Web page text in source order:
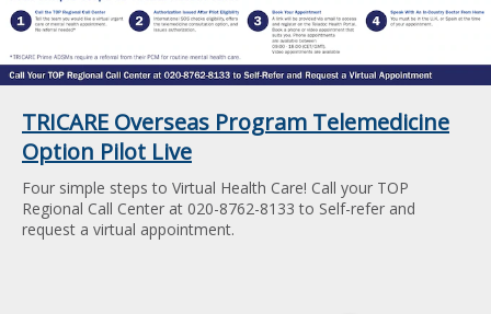
.mil website. Share sensitive information only on official,
TRICARE Overseas Program Telemedicine
Option Pilot Live
Four simple steps to Virtual Health Care! Call your TOP
Regional Call Center at 020-8762-8133 to Self-refer and
request a virtual appointment.